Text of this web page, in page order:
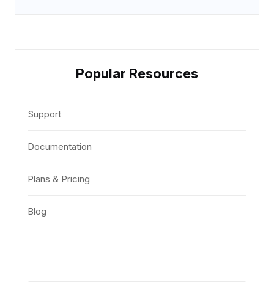
Popular Resources
Support
Documentation
Plans & Pricing
Blog